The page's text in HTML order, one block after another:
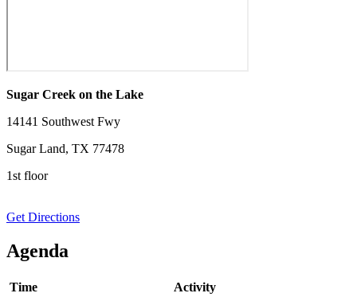
Sugar Creek on the Lake
14141 Southwest Fwy
Sugar Land, TX 77478
1st floor
Get Directions
Agenda
Time
Activity